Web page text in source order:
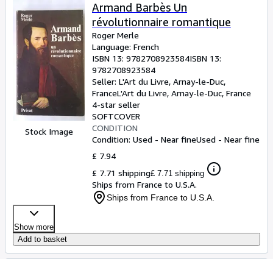
Stock Image
Armand Barbès Un
révolutionnaire romantique
Roger Merle
Language: French
ISBN 13: 9782708923584ISBN 13:
9782708923584
Seller: L'Art du Livre, Arnay-le-Duc,
FranceL'Art du Livre, Arnay-le-Duc, France
4-star seller
SOFTCOVER
CONDITION
Condition: Used - Near fineUsed - Near fine
£ 7.94
£ 7.71 shipping£ 7.71 shipping
Ships from France to U.S.A.
Ships from France to U.S.A.
Show more
Add to basket